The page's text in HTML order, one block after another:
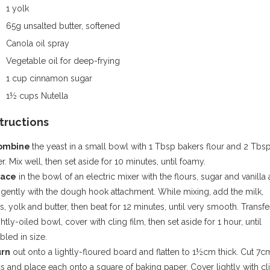
1 yolk
65g unsalted butter, softened
Canola oil spray
Vegetable oil for deep-frying
1 cup cinnamon sugar
1½ cups Nutella
the yeast in a small bowl with 1 Tbsp bakers flour and 2 Tbsp
Mix well, then set aside for 10 minutes, until foamy.
in the bowl of an electric mixer with the flours, sugar and vanilla
with the dough hook attachment. While mixing, add the milk,
yolk and butter, then beat for 12 minutes, until very smooth.
oiled bowl, cover with cling film, then set aside for 1 hour, until
in size.
out onto a lightly-floured board and flatten to 1½cm thick. Cut
and place each onto a square of baking paper. Cover lightly with